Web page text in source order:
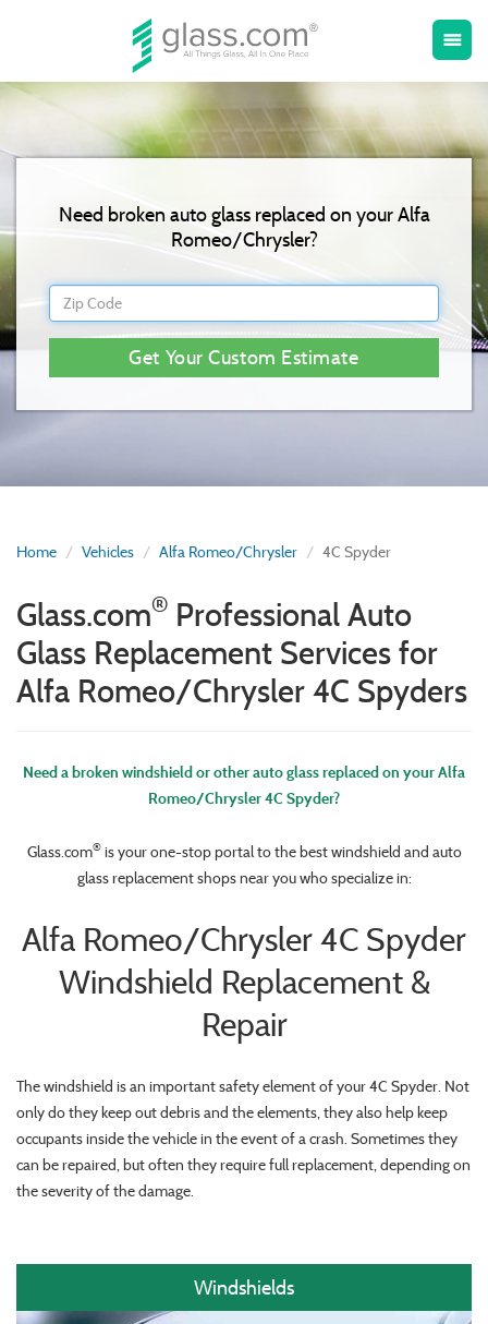
Toggle
menu
Need broken auto glass replaced on your Alfa
Romeo/Chrysler?
Get Your Custom Estimate
Home Vehicles Alfa Romeo/Chrysler 4C Spyder
Glass.com® Professional Auto
Glass Replacement Services for
Alfa Romeo/Chrysler 4C Spyders
Need a broken windshield or other auto glass replaced on your Alfa
Romeo/Chrysler 4C Spyder?
Glass.com®is your one-stop portal to the best windshield and auto
glass replacement shops near you who specialize in:
Alfa Romeo/Chrysler 4C Spyder
Windshield Replacement &
Repair
The windshield is an important safety element of your 4C Spyder. Not
only do they keep out debris and the elements, they also help keep
occupants inside the vehicle in the event of a crash. Sometimes they
can be repaired, but often they require full replacement, depending on
the severity of the damage.
Windshields